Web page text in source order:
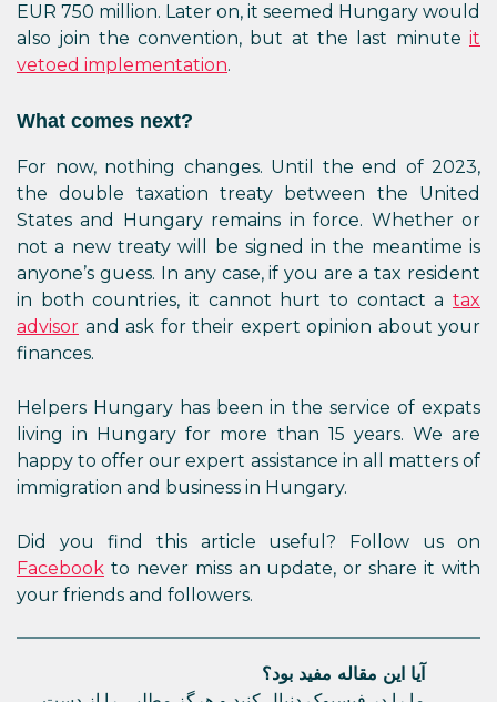
EUR 750 million. Later on, it seemed Hungary would
also join the convention, but at the last minute it
vetoed implementation.
What comes next?
For now, nothing changes. Until the end of 2023,
the double taxation treaty between the United
States and Hungary remains in force. Whether or
not a new treaty will be signed in the meantime is
anyone’s guess. In any case, if you are a tax resident
in both countries, it cannot hurt to contact a tax
advisor and ask for their expert opinion about your
finances.
Helpers Hungary has been in the service of expats
living in Hungary for more than 15 years. We are
happy to offer our expert assistance in all matters of
immigration and business in Hungary.
Did you find this article useful? Follow us on
Facebook to never miss an update, or share it with
your friends and followers.
آیا این مقاله مفید بود؟